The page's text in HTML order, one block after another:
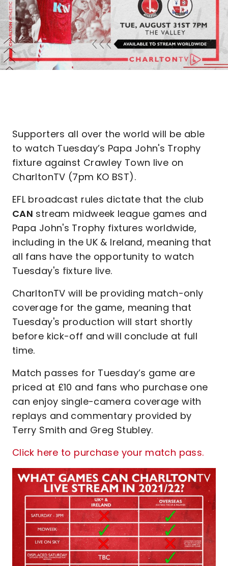
Supporters all over the world will be able
to watch Tuesday’s Papa John's Trophy
fixture against Crawley Town live on
CharltonTV (7pm KO BST).
EFL broadcast rules dictate that the club
CAN stream midweek league games and
Papa John's Trophy fixtures worldwide,
including in the UK & Ireland, meaning that
all fans have the opportunity to watch
Tuesday's fixture live.
CharltonTV will be providing match-only
coverage for the game, meaning that
Tuesday's production will start shortly
before kick-off and will conclude at full
time.
Match passes for Tuesday’s game are
priced at £10 and fans who purchase one
can enjoy single-camera coverage with
replays and commentary provided by
Terry Smith and Greg Stubley.
Click here to purchase your match pass.